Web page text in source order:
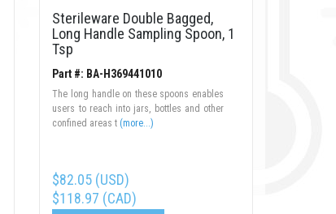
Sterileware Double Bagged,
Long Handle Sampling Spoon, 1
Tsp
Part #: BA-H369441010
The long handle on these spoons enables
users to reach into jars, bottles and other
confined areas t (more...)
$82.05 (USD)
$118.97 (CAD)